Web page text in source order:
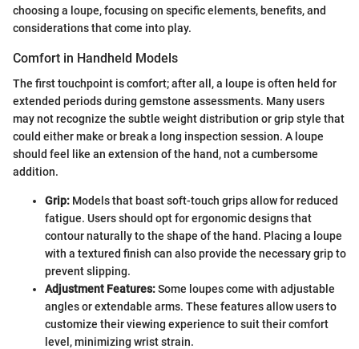
choosing a loupe, focusing on specific elements, benefits, and
considerations that come into play.
Comfort in Handheld Models
The first touchpoint is comfort; after all, a loupe is often held for
extended periods during gemstone assessments. Many users
may not recognize the subtle weight distribution or grip style that
could either make or break a long inspection session. A loupe
should feel like an extension of the hand, not a cumbersome
addition.
Grip: Models that boast soft-touch grips allow for reduced
fatigue. Users should opt for ergonomic designs that
contour naturally to the shape of the hand. Placing a loupe
with a textured finish can also provide the necessary grip to
prevent slipping.
Adjustment Features:Some loupes come with adjustable
angles or extendable arms. These features allow users to
customize their viewing experience to suit their comfort
level, minimizing wrist strain.